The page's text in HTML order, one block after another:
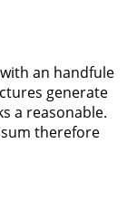
an handfule
generate
a reasonable.
therefore